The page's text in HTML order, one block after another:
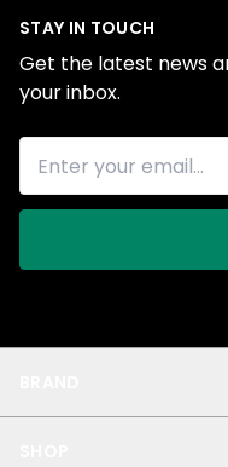
STAY IN TOUCH
Get the latest news
your inbox.